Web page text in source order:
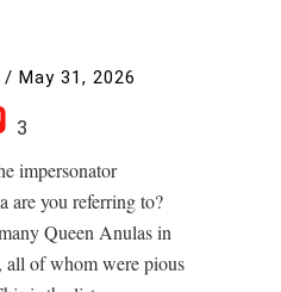
/ May 31, 2026
3
impersonator
are you referring to?
Queen Anulas in
all of whom were pious